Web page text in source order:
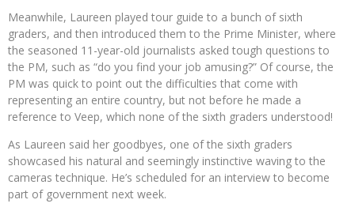
Meanwhile, Laureen played tour guide to a bunch of sixth
graders, and then introduced them to the Prime Minister, where
the seasoned 11-year-old journalists asked tough questions to
the PM, such as “do you find your job amusing?” Of course, the
PM was quick to point out the difficulties that come with
representing an entire country, but not before he made a
reference to Veep, which none of the sixth graders understood!
As Laureen said her goodbyes, one of the sixth graders
showcased his natural and seemingly instinctive waving to the
cameras technique. He’s scheduled for an interview to become
part of government next week.